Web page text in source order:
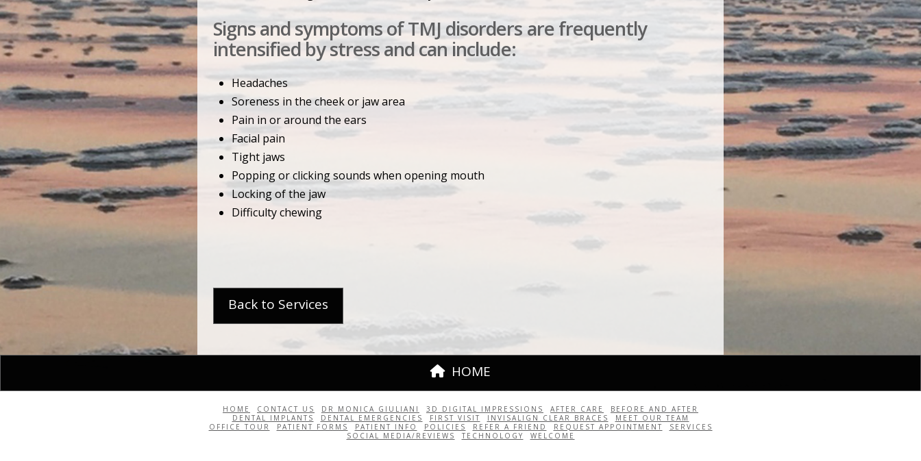
Signs and symptoms of TMJ disorders are frequently
intensified by stress and can include:
Headaches
Soreness in the cheek or jaw area
Pain in or around the ears
Facial pain
Tight jaws
Popping or clicking sounds when opening mouth
Locking of the jaw
Difficulty chewing
Back to Services
HOME
HOME CONTACT US DR MONICA GIULIANI 3D DIGITAL IMPRESSIONS AFTER CARE
BEFORE AND AFTER
DENTAL IMPLANTS
DENTAL EMERGENCIES FIRST VISIT INVISALIGN CLEAR BRACES
MEET OUR TEAM
OFFICE TOUR
PATIENT FORMS PATIENT INFO POLICIES REFER A FRIEND REQUEST APPOINTMENT
SERVICES
SOCIAL MEDIA/REVIEWS
TECHNOLOGY WELCOME